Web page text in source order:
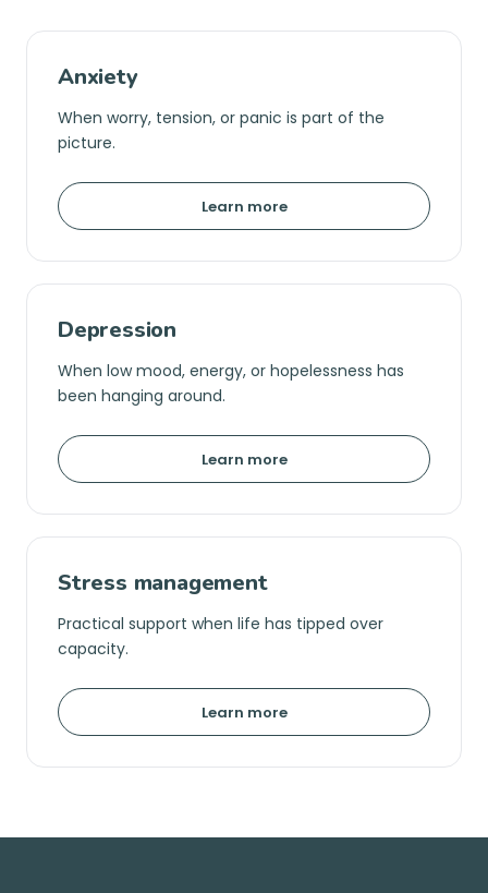
Anxiety
When worry, tension, or panic is part of the
picture.
Learn more
Depression
When low mood, energy, or hopelessness has
been hanging around.
Learn more
Stress management
Practical support when life has tipped over
capacity.
Learn more